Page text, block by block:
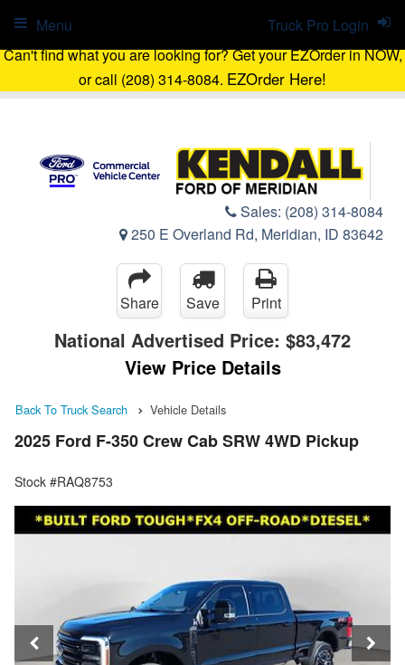
Can't find what you are looking for? Get your EZOrder in NOW,
or call (208) 314-8084. EZOrder Here!
Sales: (208) 314-8084
250 E Overland Rd, Meridian, ID 83642
Truck Pro Login
Menu
Share Save Print
National Advertised Price: $83,472
View Price Details
Back To Truck Search Vehicle Details
2025 Ford F-350 Crew Cab SRW 4WD Pickup
Stock #RAQ8753